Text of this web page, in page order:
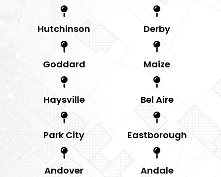
Hutchinson Derby
Goddard Maize
Haysville Bel Aire
Park City Eastborough
Andover Andale